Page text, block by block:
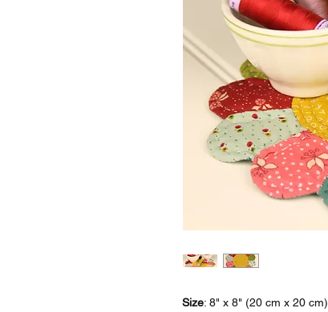
Size: 8" x 8" (20 cm x 20 cm)